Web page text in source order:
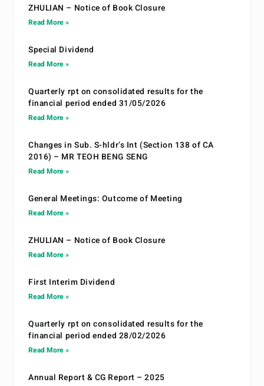
ZHULIAN – Notice of Book Closure
Read More »
Special Dividend
Read More »
Quarterly rpt on consolidated results for the
financial period ended 31/05/2026
Read More »
Changes in Sub. S-hldr’s Int (Section 138 of CA
2016) – MR TEOH BENG SENG
Read More »
General Meetings: Outcome of Meeting
Read More »
ZHULIAN – Notice of Book Closure
Read More »
First Interim Dividend
Read More »
Quarterly rpt on consolidated results for the
financial period ended 28/02/2026
Read More »
Annual Report & CG Report – 2025